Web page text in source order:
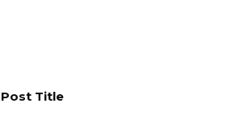
Post Title